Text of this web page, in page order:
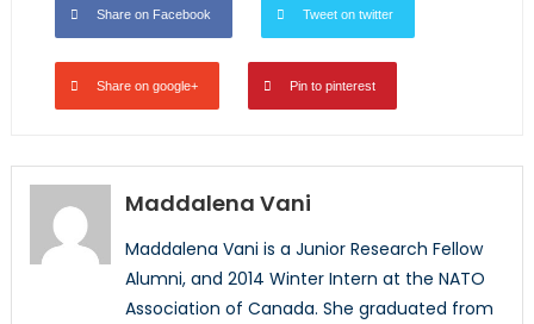
Share on Facebook Tweet on twitter
Share on google+ Pin to pinterest
Maddalena Vani
Maddalena Vani is a Junior Research Fellow
Alumni, and 2014 Winter Intern at the NATO
Association of Canada. She graduated from